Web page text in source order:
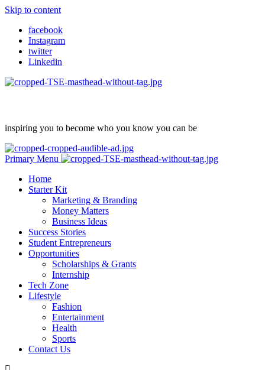
Skip to content
facebook
Instagram
twitter
Linkedin
inspiring you to become who you know you can be
Primary Menu
Home
Starter Kit
Marketing & Branding
Money Matters
Business Ideas
Success Stories
Student Entrepreneurs
Opportunities
Scholarships & Grants
Internship
Tech Zone
Lifestyle
Fashion
Entertainment
Health
Sports
Contact Us